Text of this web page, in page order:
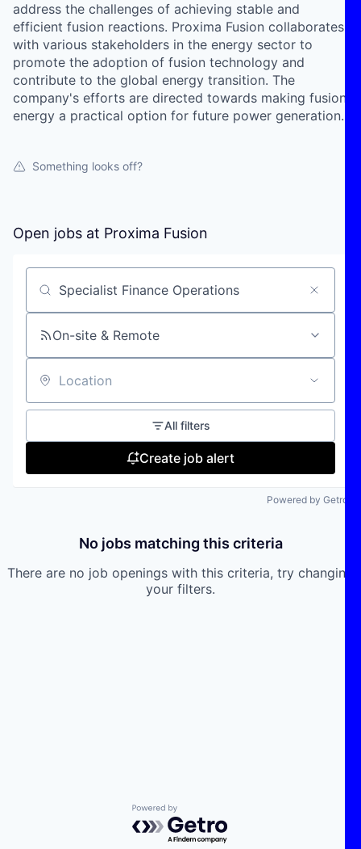
address the challenges of achieving stable and
efficient fusion reactions. Proxima Fusion collaborates
with various stakeholders in the energy sector to
promote the adoption of fusion technology and
contribute to the global energy transition. The
company's efforts are directed towards making fusion
energy a practical option for future power generation.
Something looks off?
Open jobs at Proxima Fusion
Search by title or keyword
On-site & Remote
Location
All filters
Create job alert
Powered by Getro
No jobs matching this criteria
There are no job openings with this criteria, try changing
your filters.
Powered by Getro.com